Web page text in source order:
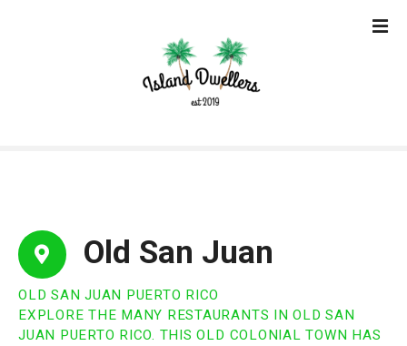
Old San Juan
OLD SAN JUAN PUERTO RICO
EXPLORE THE MANY RESTAURANTS IN OLD SAN
JUAN PUERTO RICO. THIS OLD COLONIAL TOWN HAS